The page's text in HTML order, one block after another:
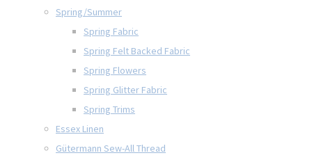
Spring/Summer
Spring Fabric
Spring Felt Backed Fabric
Spring Flowers
Spring Glitter Fabric
Spring Trims
Essex Linen
Gütermann Sew-All Thread